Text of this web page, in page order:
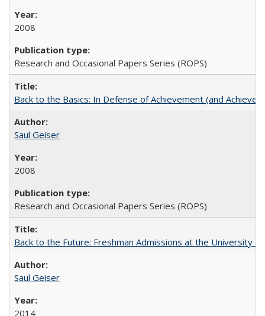
2008
Research and Occasional Papers Series (ROPS)
Back to the Basics: In Defense of Achievement (and
Saul Geiser
2008
Research and Occasional Papers Series (ROPS)
Back to the Future: Freshman Admissions at the University
Saul Geiser
2014